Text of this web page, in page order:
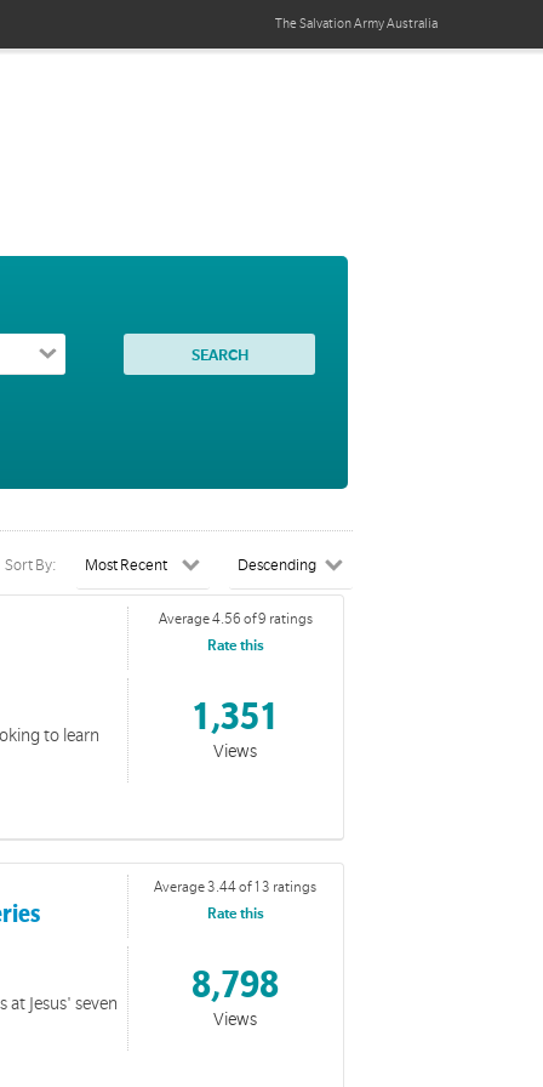
The Salvation ArmyAustralia
Sort By:
to learn
Average 4.56 of 9 ratings
Rate this
1,351
Views
at Jesus' seven
Average 3.44 of 13 ratings
Rate this
8,798
Views